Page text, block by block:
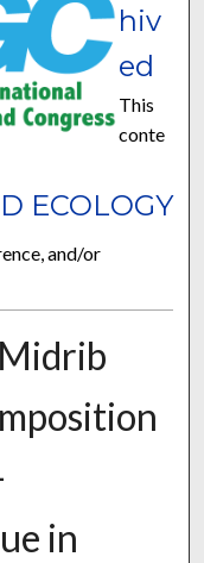
ECOLOGY
hiv
ed
This
conte
and/or
in